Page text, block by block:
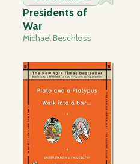
Presidents of
War
Michael Beschloss